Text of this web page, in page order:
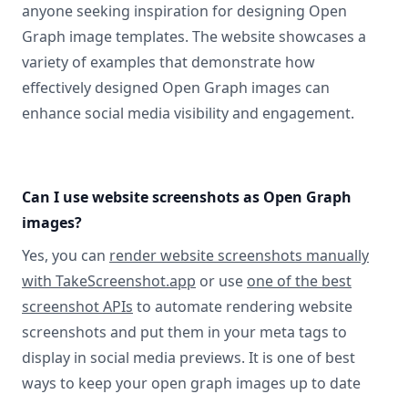
anyone seeking inspiration for designing Open
Graph image templates. The website showcases a
variety of examples that demonstrate how
effectively designed Open Graph images can
enhance social media visibility and engagement.
Can I use website screenshots as Open Graph
images?
Yes, you can render website screenshots manually
with TakeScreenshot.app or use one of the best
screenshot APIs to automate rendering website
screenshots and put them in your meta tags to
display in social media previews. It is one of best
ways to keep your open graph images up to date